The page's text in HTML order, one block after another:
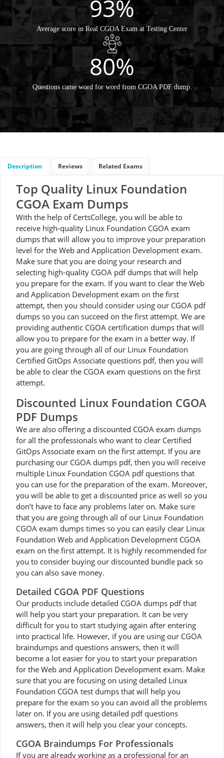
93%
Average score in Real CGOA Exam at Testing Center
80%
Questions came word for word from CGOA PDF dump.
Description Reviews Related Exams
Top Quality Linux Foundation
CGOA Exam Dumps
With the help of CertsCollege, you will be able to
receive high-quality Linux Foundation CGOA exam
dumps that will allow you to improve your preparation
level for the Web and Application Development exam.
Make sure that you are doing your research and
selecting high-quality CGOA pdf dumps that will help
you prepare for the exam. If you want to clear the Web
and Application Development exam on the first
attempt, then you should consider using our CGOA pdf
dumps so you can succeed on the first attempt. We are
providing authentic CGOA certification dumps that will
allow you to prepare for the exam in a better way. If
you are going through all of our Linux Foundation
Certified GitOps Associate questions pdf, then you will
be able to clear the CGOA exam questions on the first
attempt.
Discounted Linux Foundation CGOA
PDF Dumps
We are also offering a discounted CGOA exam dumps
for all the professionals who want to clear Certified
GitOps Associate exam on the first attempt. If you are
purchasing our CGOA dumps pdf, then you will receive
multiple Linux Foundation CGOA pdf questions that
you can use for the preparation of the exam. Moreover,
you will be able to get a discounted price as well so you
don’t have to face any problems later on. Make sure
that you are going through all of our Linux Foundation
CGOA exam dumps times so you can easily clear Linux
Foundation Web and Application Development CGOA
exam on the first attempt. It is highly recommended for
you to consider buying our discounted bundle pack so
you can also save money.
Detailed CGOA PDF Questions
Our products include detailed CGOA dumps pdf that
will help you start your preparation. It can be very
difficult for you to start studying again after entering
into practical life. However, if you are using our CGOA
braindumps and questions answers, then it will
become a lot easier for you to start your preparation
for the Web and Application Development exam. Make
sure that you are focusing on using detailed Linux
Foundation CGOA test dumps that will help you
prepare for the exam so you can avoid all the problems
later on. If you are using detailed pdf questions
answers, then it will help you clear your concepts.
CGOA Braindumps For Professionals
If you are already working as a professional for an